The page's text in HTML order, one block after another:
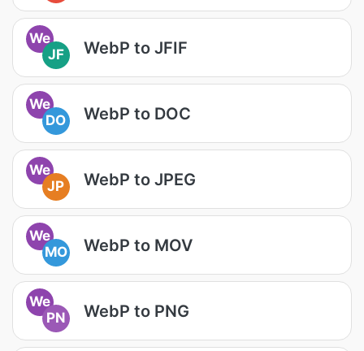
We
JF
WebP to JFIF
We
DO
WebP to DOC
We
JP
WebP to JPEG
We
MO
WebP to MOV
We
PN
WebP to PNG